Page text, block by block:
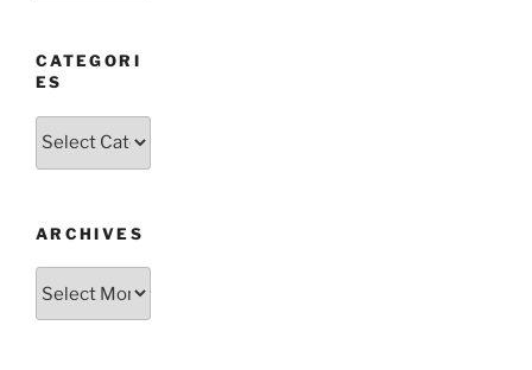
CATEGORI
ES
Categories
ARCHIVES